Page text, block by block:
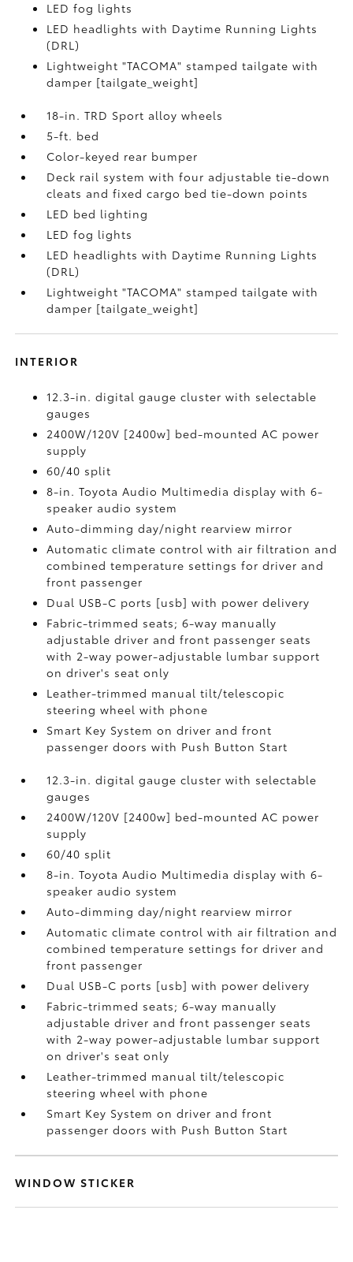
LED fog lights
LED headlights with Daytime Running Lights
(DRL)
Lightweight "TACOMA" stamped tailgate with
damper [tailgate_weight]
18-in. TRD Sport alloy wheels
5-ft. bed
Color-keyed rear bumper
Deck rail system with four adjustable tie-down
cleats and fixed cargo bed tie-down points
LED bed lighting
LED fog lights
LED headlights with Daytime Running Lights
(DRL)
Lightweight "TACOMA" stamped tailgate with
damper [tailgate_weight]
INTERIOR
12.3-in. digital gauge cluster with selectable
gauges
2400W/120V [2400w] bed-mounted AC power
supply
60/40 split
8-in. Toyota Audio Multimedia display with 6-
speaker audio system
Auto-dimming day/night rearview mirror
Automatic climate control with air filtration and
combined temperature settings for driver and
front passenger
Dual USB-C ports [usb] with power delivery
Fabric-trimmed seats; 6-way manually
adjustable driver and front passenger seats
with 2-way power-adjustable lumbar support
on driver's seat only
Leather-trimmed manual tilt/telescopic
steering wheel with phone
Smart Key System on driver and front
passenger doors with Push Button Start
12.3-in. digital gauge cluster with selectable
gauges
2400W/120V [2400w] bed-mounted AC power
supply
60/40 split
8-in. Toyota Audio Multimedia display with 6-
speaker audio system
Auto-dimming day/night rearview mirror
Automatic climate control with air filtration and
combined temperature settings for driver and
front passenger
Dual USB-C ports [usb] with power delivery
Fabric-trimmed seats; 6-way manually
adjustable driver and front passenger seats
with 2-way power-adjustable lumbar support
on driver's seat only
Leather-trimmed manual tilt/telescopic
steering wheel with phone
Smart Key System on driver and front
passenger doors with Push Button Start
WINDOW STICKER